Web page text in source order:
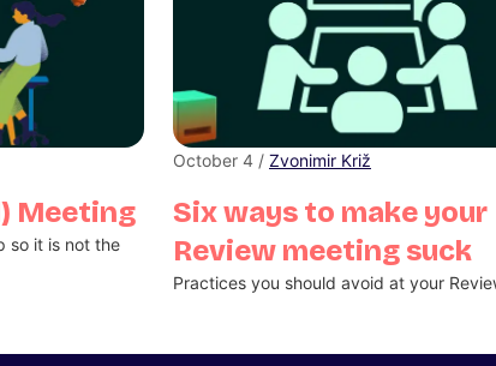
Meeting
so it is not the
Six ways to make your
Review meeting suck
October 4 / Zvonimir Križ
Practices you should avoid at your